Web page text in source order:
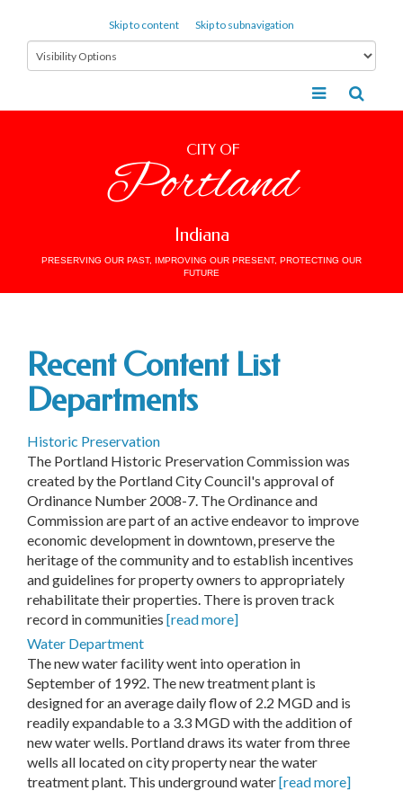
Skip to content Skip to subnavigation
CITY OF
Portland
Indiana
PRESERVING OUR PAST, IMPROVING OUR PRESENT, PROTECTING OUR
FUTURE
Recent Content List
Departments
Historic Preservation
The Portland Historic Preservation Commission was
created by the Portland City Council's approval of
Ordinance Number 2008-7. The Ordinance and
Commission are part of an active endeavor to improve
economic development in downtown, preserve the
heritage of the community and to establish incentives
and guidelines for property owners to appropriately
rehabilitate their properties. There is proven track
record in communities [read more]
Water Department
The new water facility went into operation in
September of 1992. The new treatment plant is
designed for an average daily flow of 2.2 MGD and is
readily expandable to a 3.3 MGD with the addition of
new water wells. Portland draws its water from three
wells all located on city property near the water
treatment plant. This underground water[read more]